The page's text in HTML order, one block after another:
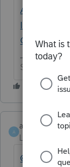
Answered:
Important
Community
Slava Ukraini!
A
ahardee
Level 2
@IRonMaN